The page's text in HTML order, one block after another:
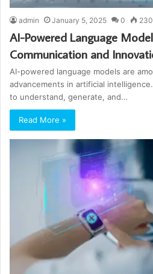
admin January 5, 2025 0 230
AI-Powered Language
Communication and
AI-powered language models are
advancements in artificial
to understand, generate, and…
Read More »